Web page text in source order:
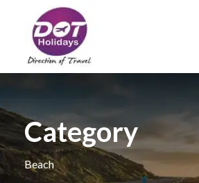
Category
Beach